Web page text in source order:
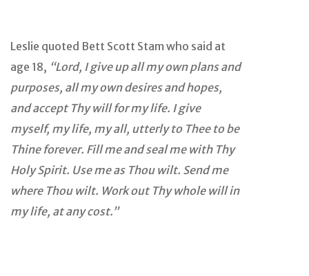
Leslie quoted Bett Scott Stam who said at
age 18, “Lord, I give up all my own plans and
purposes, all my own desires and hopes,
and accept Thy will for my life. I give
myself, my life, my all, utterly to Thee to be
Thine forever. Fill me and seal me with Thy
Holy Spirit. Use me as Thou wilt. Send me
where Thou wilt. Work out Thy whole will in
my life, at any cost.”